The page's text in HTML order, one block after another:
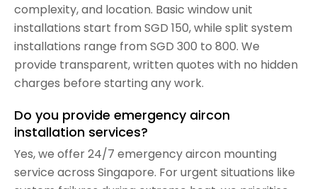
complexity, and location. Basic window unit
installations start from SGD 150, while split system
installations range from SGD 300 to 800. We
provide transparent, written quotes with no hidden
charges before starting any work.
Do you provide emergency aircon
installation services?
Yes, we offer 24/7 emergency aircon mounting
service across Singapore. For urgent situations like